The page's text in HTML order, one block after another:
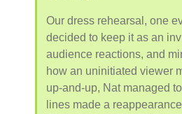
Our dress rehearsal, one
decided to keep it as an
audience reactions, and
how an uninitiated viewer
up-and-up, Nat managed
lines made a